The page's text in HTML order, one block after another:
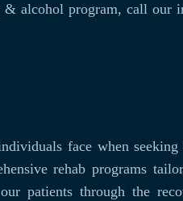
alcohol program, call our
face when
rehab programs
patients through the